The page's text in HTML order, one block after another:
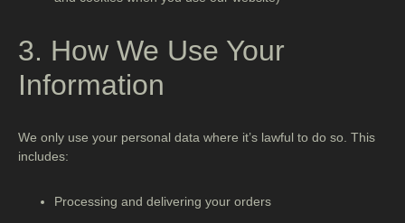
3. How We Use Your
Information
We only use your personal data where it’s lawful to do so. This
includes:
Processing and delivering your orders